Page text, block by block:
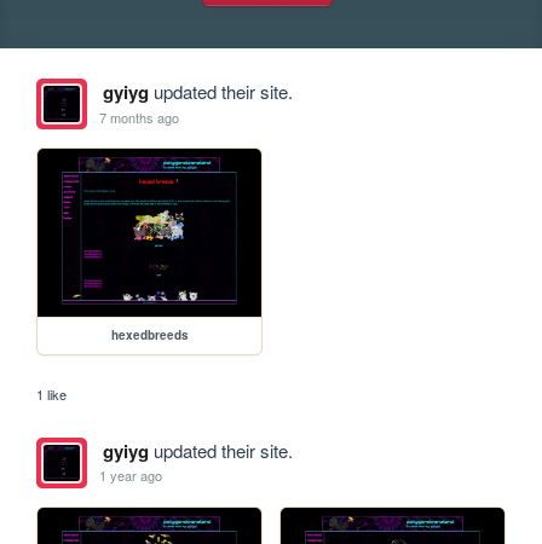
gyiygupdated their site.
7 months ago
hexedbreeds
1 like
gyiygupdated their site.
1 year ago